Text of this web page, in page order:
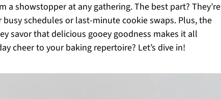
a showstopper at any gathering. The best part? They’re
schedules or last-minute cookie swaps. Plus, the
savor that delicious gooey goodness makes it all
cheer to your baking repertoire? Let’s dive in!